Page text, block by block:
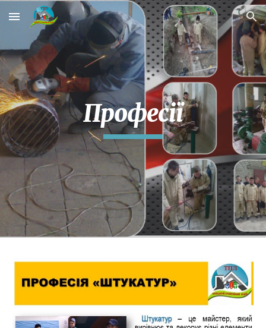
Skip to main content Skip to navigation
Професії